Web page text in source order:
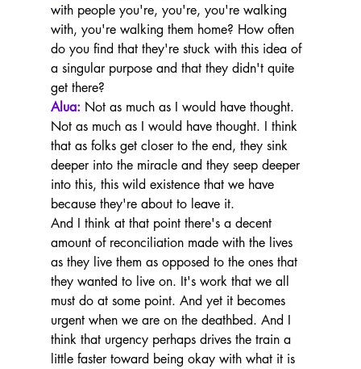
with people you're, you're, you're walking
with, you're walking them home? How often
do you find that they're stuck with this idea of
a singular purpose and that they didn't quite
get there?
Alua: Not as much as I would have thought.
Not as much as I would have thought. I think
that as folks get closer to the end, they sink
deeper into the miracle and they seep deeper
into this, this wild existence that we have
because they're about to leave it.
And I think at that point there's a decent
amount of reconciliation made with the lives
as they live them as opposed to the ones that
they wanted to live on. It's work that we all
must do at some point. And yet it becomes
urgent when we are on the deathbed. And I
think that urgency perhaps drives the train a
little faster toward being okay with what it is